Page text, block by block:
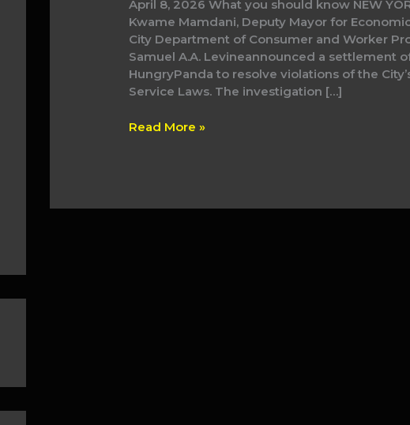
April 8, 2026 What you should know NEW
Kwame Mamdani, Deputy Mayor for
City Department of Consumer and Worker
Samuel A.A. Levineannounced a settlement
HungryPanda to resolve violations of the
Service Laws. The investigation […]
Junk
Fees
Read More »